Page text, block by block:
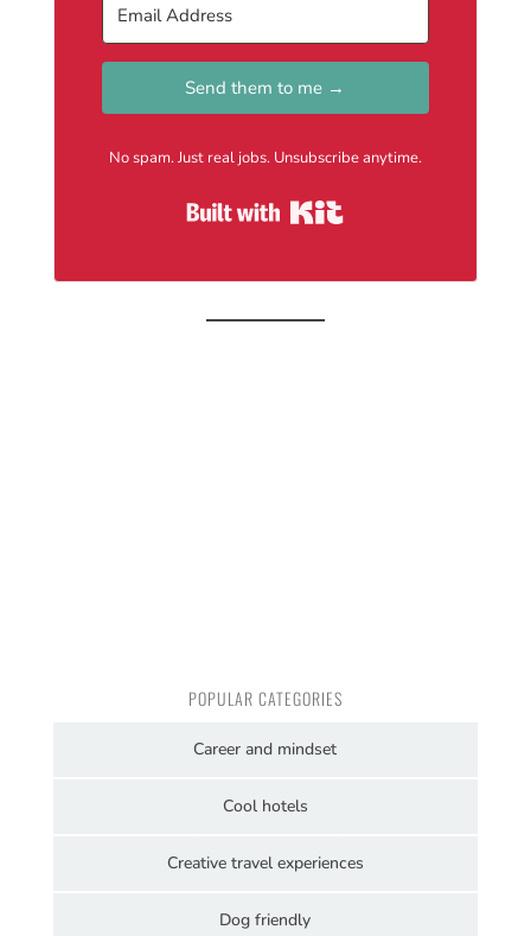
Send them to me →
No spam. Just real jobs. Unsubscribe anytime.
POPULAR CATEGORIES
Career and mindset
Cool hotels
Creative travel experiences
Dog friendly